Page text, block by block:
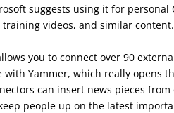
suggests using it for personal
videos, and similar content.
you to connect over 90
Yammer, which really opens
can insert news pieces
people up on the latest